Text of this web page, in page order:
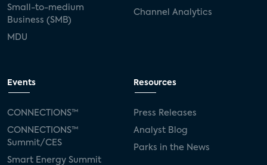
Small-to-medium
Business (SMB)
MDU
Channel Analytics
Events
CONNECTIONS™
CONNECTIONS™
Summit/CES
Smart Energy Summit
Resources
Press Releases
Analyst Blog
Parks in the News